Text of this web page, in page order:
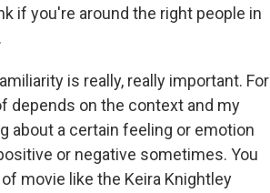
if you're around the right people in
is really, really important. For
depends on the context and my
about a certain feeling or emotion
or negative sometimes. You
movie like the Keira Knightley